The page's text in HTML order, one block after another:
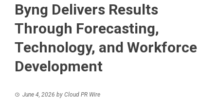
Byng Delivers Results
Through Forecasting,
Technology, and Workforce
Development
June 4, 2026 by Cloud PR Wire